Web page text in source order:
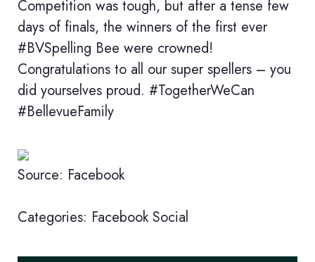
Competition was tough, but after a tense few
days of finals, the winners of the first ever
#BVSpelling Bee were crowned!
Congratulations to all our super spellers – you
did yourselves proud. #TogetherWeCan
#BellevueFamily
Source: Facebook
Categories: Facebook Social